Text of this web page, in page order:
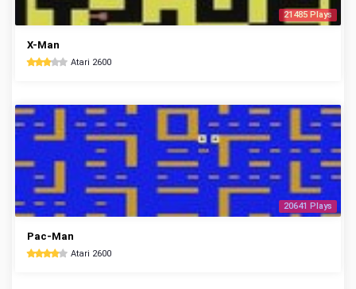
21485 Plays
X-Man
Atari 2600
20641 Plays
Pac-Man
Atari 2600